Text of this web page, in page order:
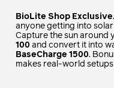
BioLite Shop Exclusive.
anyone getting into
Capture the sun around
100 and convert it into
BaseCharge 1500.
makes real-world